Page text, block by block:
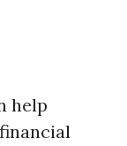
help